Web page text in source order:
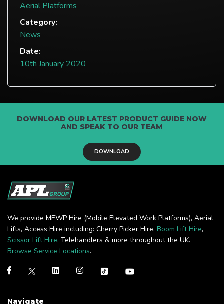
Aerial Platforms
Category:
News
Date:
10th January 2020
DOWNLOAD OUR LATEST PRODUCT GUIDE NOW
AND SPEAK TO OUR TEAM
DOWNLOAD
We provide MEWP Hire (Mobile Elevated Work Platforms), Aerial
Lifts, Access Hire including: Cherry Picker Hire, Boom Lift Hire,
Scissor Lift Hire, Telehandlers & more throughout the UK.
Browse Service Locations.
Navigate